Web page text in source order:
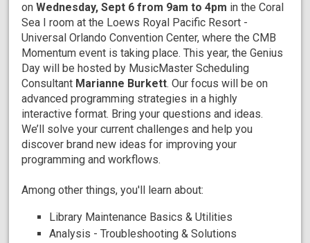
onWednesday, Sept 6 from 9am to 4pm in the Coral
Sea I room at the Loews Royal Pacific Resort -
Universal Orlando Convention Center, where the CMB
Momentum event is taking place. This year, the Genius
Day will be hosted by MusicMaster Scheduling
Consultant Marianne Burkett. Our focus will be on
advanced programming strategies in a highly
interactive format. Bring your questions and ideas.
We’ll solve your current challenges and help you
discover brand new ideas for improving your
programming and workflows.
Among other things, you'll learn about:
Library Maintenance Basics & Utilities
Analysis - Troubleshooting & Solutions